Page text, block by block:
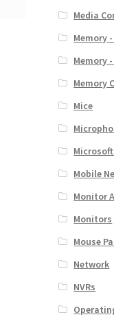
Media
Memory
Memory
Memory
Mice
Mobile
Monitor
Monitors
Mouse
Network
NVRs